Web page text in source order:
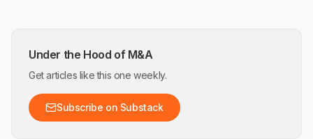
Under the Hood of M&A
Get articles like this one weekly.
Subscribe on Substack